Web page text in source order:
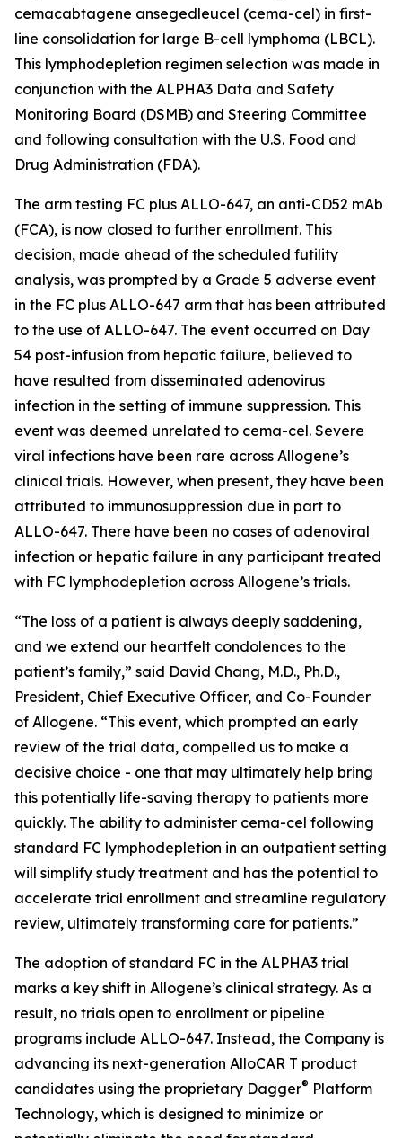
cemacabtagene ansegedleucel (cema-cel) in first-
line consolidation for large B-cell lymphoma (LBCL).
This lymphodepletion regimen selection was made in
conjunction with the ALPHA3 Data and Safety
Monitoring Board (DSMB) and Steering Committee
and following consultation with the U.S. Food and
Drug Administration (FDA).
The arm testing FC plus ALLO-647, an anti-CD52 mAb
(FCA), is now closed to further enrollment. This
decision, made ahead of the scheduled futility
analysis, was prompted by a Grade 5 adverse event
in the FC plus ALLO-647 arm that has been attributed
to the use of ALLO-647. The event occurred on Day
54 post-infusion from hepatic failure, believed to
have resulted from disseminated adenovirus
infection in the setting of immune suppression. This
event was deemed unrelated to cema-cel. Severe
viral infections have been rare across Allogene’s
clinical trials. However, when present, they have been
attributed to immunosuppression due in part to
ALLO-647. There have been no cases of adenoviral
infection or hepatic failure in any participant treated
with FC lymphodepletion across Allogene’s trials.
“The loss of a patient is always deeply saddening,
and we extend our heartfelt condolences to the
patient’s family,” said David Chang, M.D., Ph.D.,
President, Chief Executive Officer, and Co-Founder
of Allogene. “This event, which prompted an early
review of the trial data, compelled us to make a
decisive choice - one that may ultimately help bring
this potentially life-saving therapy to patients more
quickly. The ability to administer cema-cel following
standard FC lymphodepletion in an outpatient setting
will simplify study treatment and has the potential to
accelerate trial enrollment and streamline regulatory
review, ultimately transforming care for patients.”
The adoption of standard FC in the ALPHA3 trial
marks a key shift in Allogene’s clinical strategy. As a
result, no trials open to enrollment or pipeline
programs include ALLO-647. Instead, the Company is
advancing its next-generation AlloCAR T product
candidates using the proprietary Dagger® Platform
Technology, which is designed to minimize or